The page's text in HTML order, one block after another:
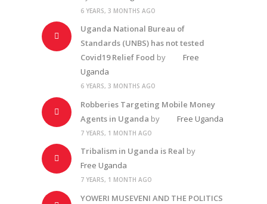
6 YEARS, 3 MONTHS AGO
Uganda National Bureau of
Standards (UNBS) has not tested
Covid19 Relief Food by
Free
Uganda
6 YEARS, 3 MONTHS AGO
Robberies Targeting Mobile Money
Agents in Uganda by Free Uganda
7 YEARS, 1 MONTH AGO
Tribalism in Uganda is Real by
Free Uganda
7 YEARS, 1 MONTH AGO
YOWERI MUSEVENI AND THE POLITICS